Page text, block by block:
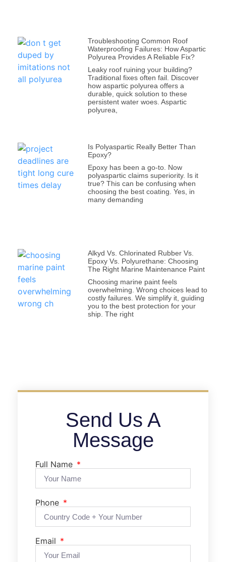
Troubleshooting Common Roof
Waterproofing Failures: How Aspartic
Polyurea Provides A Reliable Fix?
Leaky roof ruining your building?
Traditional fixes often fail. Discover
how aspartic polyurea offers a
durable, quick solution to these
persistent water woes. Aspartic
polyurea,
Is Polyaspartic Really Better Than
Epoxy?
Epoxy has been a go-to. Now
polyaspartic claims superiority. Is it
true? This can be confusing when
choosing the best coating. Yes, in
many demanding
Alkyd Vs. Chlorinated Rubber Vs.
Epoxy Vs. Polyurethane: Choosing
The Right Marine Maintenance Paint
Choosing marine paint feels
overwhelming. Wrong choices lead to
costly failures. We simplify it, guiding
you to the best protection for your
ship. The right
Send Us A
Message
Full Name
Phone
Email